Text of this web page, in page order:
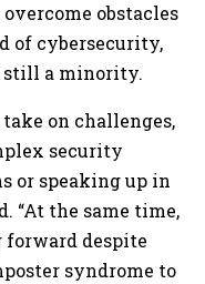
obstacles
of cybersecurity,
still a minority.
on challenges,
security
or speaking up in
“At the same time,
forward despite
syndrome to